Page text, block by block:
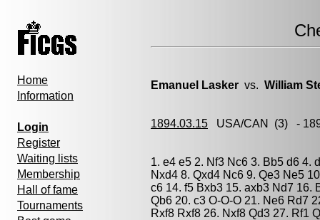
Home
Information
Login
Register
Waiting lists
Membership
Hall of fame
Tournaments
Emanuel Lasker vs. William
1894.03.15 USA/CAN (3) -
1. e4 e5 2. Nf3 Nc6 3. Bb5 d6 4.
Nxd4 8. Qxd4 Nc6 9. Qe3 Ne5
c6 14. f5 Bxb3 15. axb3 Nd7 16.
Qb6 20. c3 O-O-O 21. Ne6 Rd7
Rxf8 Rxf8 26. Nxf8 Qd3 27. Rf1